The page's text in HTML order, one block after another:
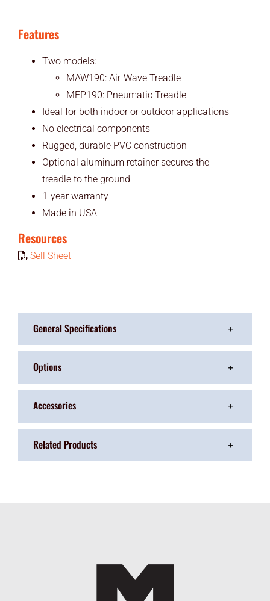
Features
Two models:
MAW190: Air-Wave Treadle
MEP190: Pneumatic Treadle
Ideal for both indoor or outdoor applications
No electrical components
Rugged, durable PVC construction
Optional aluminum retainer secures the
treadle to the ground
1-year warranty
Made in USA
Resources
Sell Sheet
General Specifications
Options
Accessories
Related Products